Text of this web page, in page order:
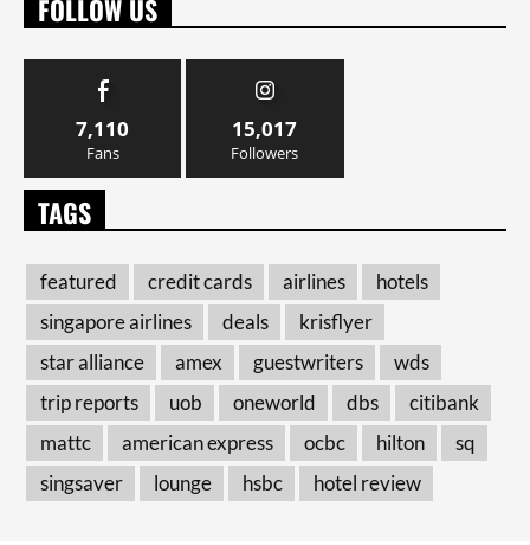
FOLLOW US
7,110
Fans
15,017
Followers
TAGS
featured credit cards airlines
hotels
singapore airlines
deals
krisflyer
star alliance
amex guestwriters
wds
trip reports
uob oneworld dbs
citibank
mattc
american express ocbc hilton
sq
singsaver
lounge hsbc hotel review